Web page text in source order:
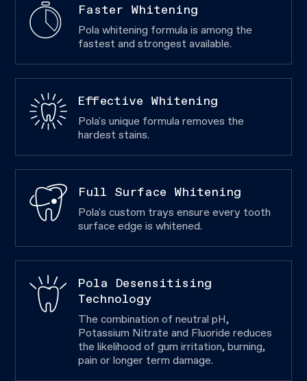
Faster Whitening
Pola whitening formula is among the
fastest and strongest available.
Effective Whitening
Pola's unique formula removes the
hardest stains.
Full Surface Whitening
Pola's custom trays ensure every tooth
surface edge is whitened.
Pola Desensitising
Technology
The combination of neutral pH,
Potassium Nitrate and Fluoride reduces
the likelihood of gum irritation, burning,
pain or longer term damage.